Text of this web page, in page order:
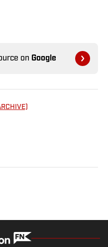
on Google